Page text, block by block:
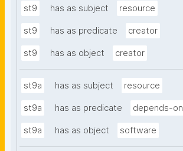
st9 has as subject resource
st9 has as predicate creator
st9 has as object creator
st9a has as subject resource
st9a has as predicate depends-on
st9a has as object software